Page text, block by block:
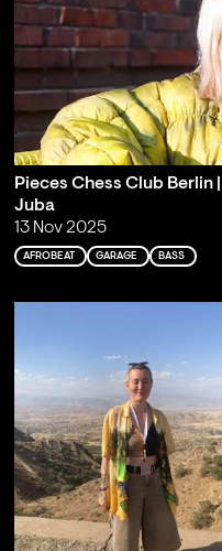
Pieces Chess Club Berlin
Juba
13 Nov 2025
AFROBEAT GARAGE BASS